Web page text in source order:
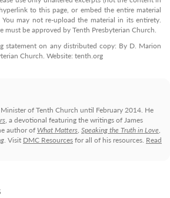
to this page, or embed the entire material
may not re-upload the material in its entirety.
must be approved by Tenth Presbyterian Church.
statement on any distributed copy: By D. Marion
Church. Website: tenth.org
of Tenth Church until February 2014. He
, a devotional featuring the writings of James
author of What Matters, Speaking the Truth in Love,
. Visit DMC Resourcesfor all of his resources. Read